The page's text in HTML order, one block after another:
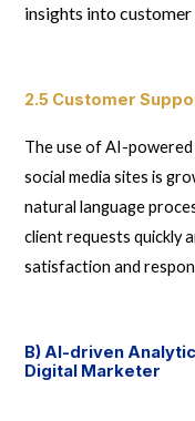
insights into
2.5 Customer
The use of AI-
social media sites is
natural language
client requests quickly
satisfaction and
B) AI-driven
Digital Marketer